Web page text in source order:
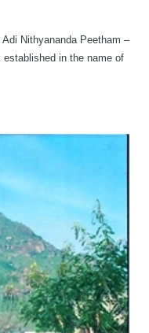
Nithyananda Peetham –
in the name of